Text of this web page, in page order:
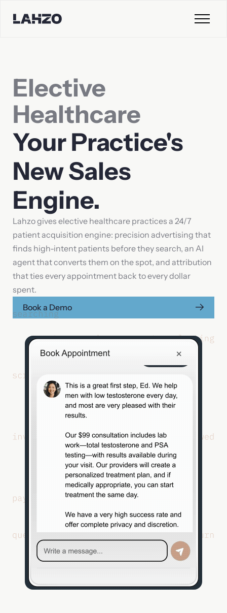
Contact Sales
First name
Company Email
Phone
Your message
Elective
Healthcare
YourPractice's
NewSales
Engine.
Lahzo gives elective healthcare practices a 24/7
patient acquisition engine: precision advertising that
finds high-intent patients before they search, an AI
agent that converts them on the spot, and attribution
that ties every appointment back to every dollar
spent.
Book a Demo